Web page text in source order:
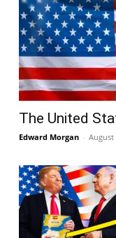
The United
Edward Morgan - August